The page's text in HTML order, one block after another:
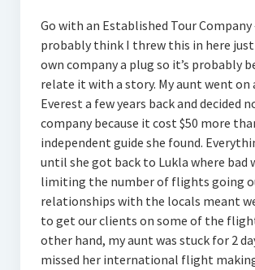
Go with an Established Tour Company
probably think I threw this in here
own company a plug so it’s probably
relate it with a story. My aunt went on
Everest a few years back and decided
company because it cost $50 more
independent guide she found.
until she got back to Lukla where bad
limiting the number of flights going
relationships with the locals meant
to get our clients on some of the
other hand, my aunt was stuck for 2
missed her international flight